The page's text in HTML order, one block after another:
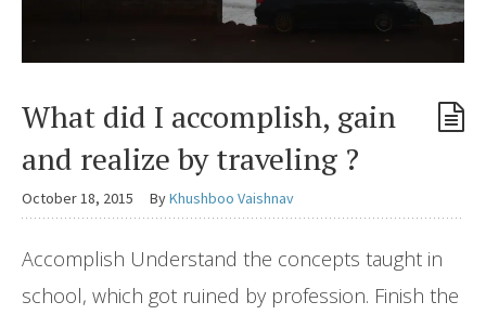
What did I accomplish, gain
and realize by traveling ?
October 18, 2015 ByKhushboo Vaishnav
Accomplish Understand the concepts taught in
school, which got ruined by profession. Finish the